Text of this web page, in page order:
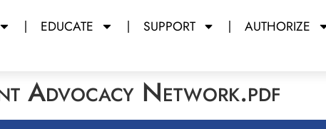
EDUCATE SUPPORT AUTHORIZE
Advocacy Network.pdf